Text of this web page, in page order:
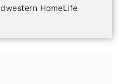
HomeLife